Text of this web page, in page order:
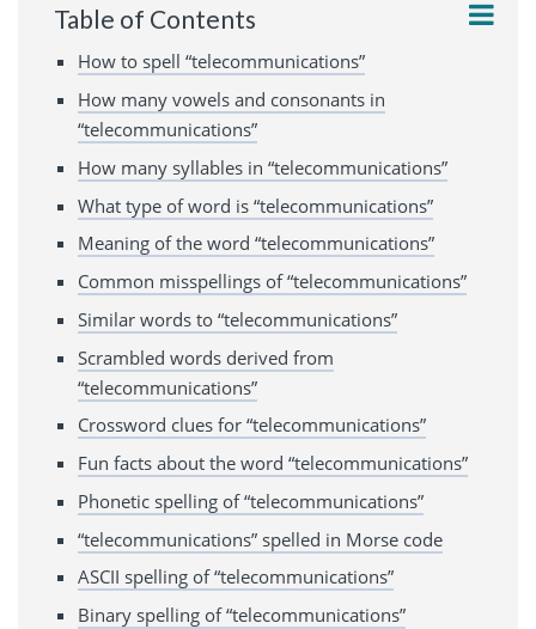
Table of Contents
How to spell “telecommunications”
How many vowels and consonants in
“telecommunications”
How many syllables in “telecommunications”
What type of word is “telecommunications”
Meaning of the word “telecommunications”
Common misspellings of “telecommunications”
Similar words to “telecommunications”
Scrambled words derived from
“telecommunications”
Crossword clues for “telecommunications”
Fun facts about the word “telecommunications”
Phonetic spelling of “telecommunications”
“telecommunications” spelled in Morse code
ASCII spelling of “telecommunications”
Binary spelling of “telecommunications”